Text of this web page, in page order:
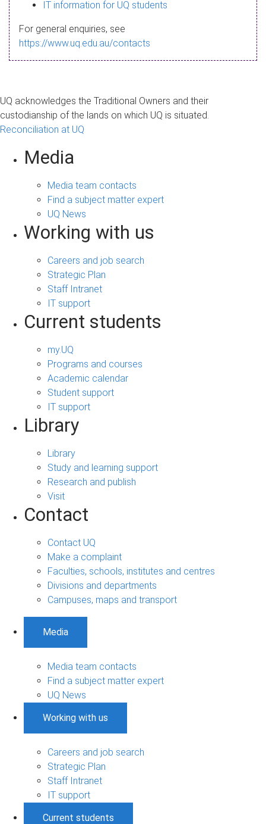
a
g
IT information for UQ students
For general enquiries, see
https://www.uq.edu.au/contacts
UQ acknowledges the Traditional Owners and their
custodianship of the lands on which UQ is situated.
Reconciliation at UQ
Media
Media team contacts
Find a subject matter expert
UQ News
Working with us
Careers and job search
Strategic Plan
Staff Intranet
IT support
Current students
my.UQ
Programs and courses
Academic calendar
Student support
IT support
Library
Library
Study and learning support
Research and publish
Visit
Contact
Contact UQ
Make a complaint
Faculties, schools, institutes and centres
Divisions and departments
Campuses, maps and transport
Media
Media team contacts
Find a subject matter expert
UQ News
Working with us
Careers and job search
Strategic Plan
Staff Intranet
IT support
Current students